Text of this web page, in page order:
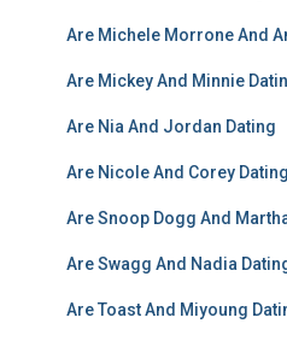
Are Michele Morrone And
Are Mickey And Minnie
Are Nia And Jordan Dating
Are Nicole And Corey Dating
Are Snoop Dogg And
Are Swagg And Nadia
Are Toast And Miyoung